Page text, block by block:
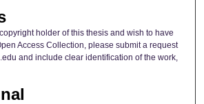
holder of this thesis and wish to have
Access Collection, please submit a request
and include clear identification of the work,